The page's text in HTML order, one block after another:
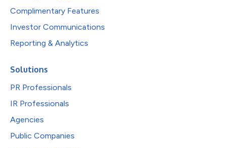
Complimentary Features
Investor Communications
Reporting & Analytics
Solutions
PR Professionals
IR Professionals
Agencies
Public Companies